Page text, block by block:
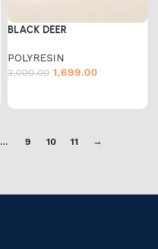
BLACK DEER
POLYRESIN
3,000.00 1,699.00
… 9 10 11 →